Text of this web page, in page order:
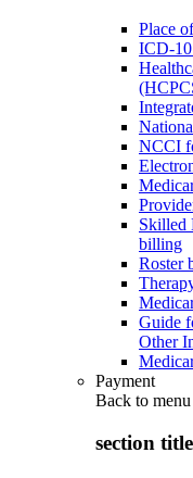
Place
ICD-10
NCCI
Skilled
billing
Roster
Guide
Other
Payment
Back to menu
section